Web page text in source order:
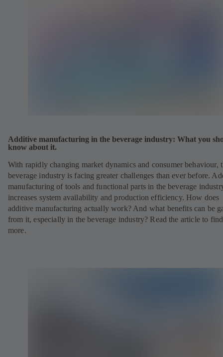
Additive manufacturing in the beverage industry: What you
know about it.
With rapidly changing market dynamics and consumer behaviour,
beverage industry is facing greater challenges than ever before.
manufacturing of tools and functional parts in the beverage
increases system availability and production efficiency. How does
additive manufacturing actually work? And what benefits can be
from it, especially in the beverage industry? Read the article to
more.